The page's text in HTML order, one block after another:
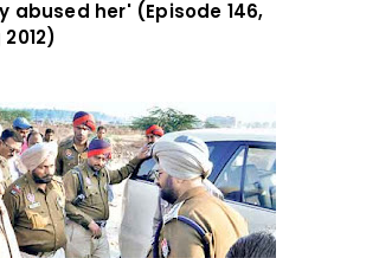
abused her' (Episode 146,